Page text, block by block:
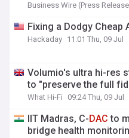
Business Wire (Press
Fixing a Dodgy Cheap
Hackaday 11:01 Thu, 09 Jul
Volumio's ultra hi-res
to "preserve the full
What Hi-Fi 09:24 Thu, 09 Jul
IIT Madras, C-DAC to
bridge health